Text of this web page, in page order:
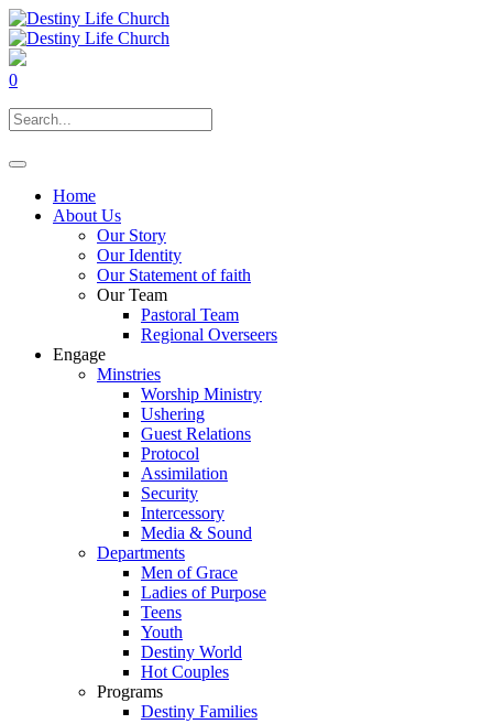
0
Home
About Us
Our Story
Our Identity
Our Statement of faith
Our Team
Pastoral Team
Regional Overseers
Engage
Minstries
Worship Ministry
Ushering
Guest Relations
Protocol
Assimilation
Security
Intercessory
Media & Sound
Departments
Men of Grace
Ladies of Purpose
Teens
Youth
Destiny World
Hot Couples
Programs
Destiny Families